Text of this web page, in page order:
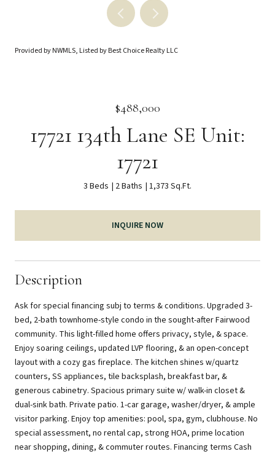
Provided by NWMLS, Listed by Best Choice Realty LLC
$488,000
17721 134th Lane SE Unit:
17721
3 Beds 2 Baths 1,373 Sq.Ft.
INQUIRE NOW
Description
Ask for special financing subj to terms & conditions. Upgraded 3-
bed, 2-bath townhome-style condo in the sought-after Fairwood
community. This light-filled home offers privacy, style, & space.
Enjoy soaring ceilings, updated LVP flooring, & an open-concept
layout with a cozy gas fireplace. The kitchen shines w/quartz
counters, SS appliances, tile backsplash, breakfast bar, &
generous cabinetry. Spacious primary suite w/ walk-in closet &
dual-sink bath. Private patio. 1-car garage, washer/dryer, & ample
visitor parking. Enjoy top amenities: pool, spa, gym, clubhouse. No
special assessment, no rental cap, strong HOA, prime location
near shopping, dining, & commuter routes. Financing terms Cash